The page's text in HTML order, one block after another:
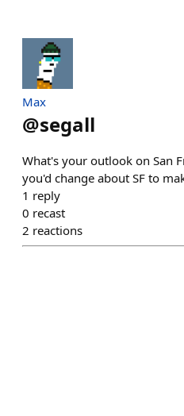
Max
@segall
What's your outlook on San
you'd change about SF to
1 reply
0 recast
2 reactions